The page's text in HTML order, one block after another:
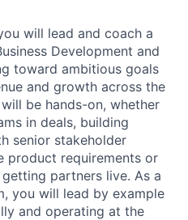
will lead and coach a
Development and
toward ambitious goals
and growth across the
be hands-on, whether
in deals, building
senior stakeholder
product requirements or
partners live. As a
you will lead by example
and operating at the